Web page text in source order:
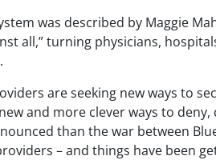
was described by Maggie
all,” turning physicians,
are seeking new ways to
and more clever ways to
than the war between
– and things have been